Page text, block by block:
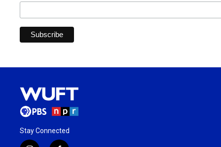
Stay Connected